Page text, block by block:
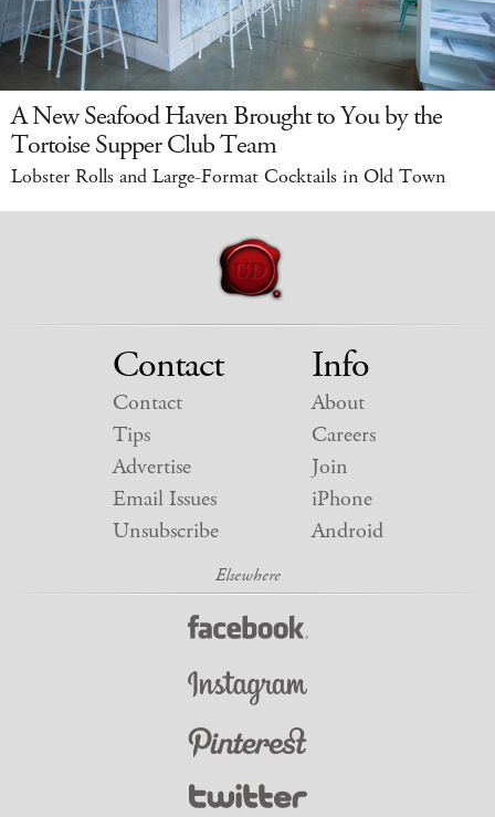
A New Seafood Haven Brought to You by the
Tortoise Supper Club Team
Lobster Rolls and Large-Format Cocktails in Old Town
Contact
Contact
Tips
Advertise
Email Issues
Unsubscribe
Info
About
Careers
Join
iPhone
Android